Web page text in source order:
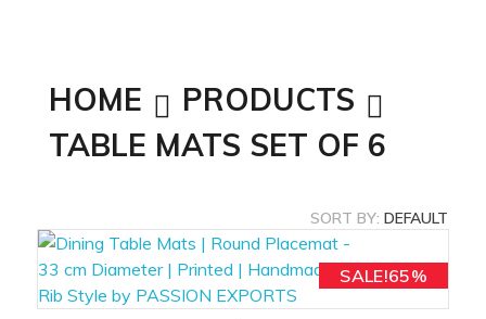
HOME
PRODUCTS
TABLE MATS SET OF 6
SORT BY: DEFAULT
SALE!65%